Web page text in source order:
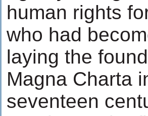
human rights
who had
laying the
Magna Charta
seventeen